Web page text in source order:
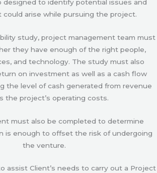
designed to identify potential issues and
could arise while pursuing the project.
study, project management team must
they have enough of the right people,
and technology. The study must also
on investment as well as a cash flow
the level of cash generated from revenue
the project’s operating costs.
must also be completed to determine
is enough to offset the risk of undergoing
the venture.
assist Client’s needs to carry out a Project